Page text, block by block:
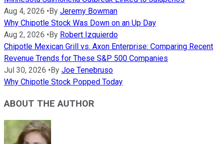
Aug 4, 2026 •By Jeremy Bowman
Why Chipotle Stock Was Down on an Up Day
Aug 2, 2026 •By Robert Izquierdo
Chipotle Mexican Grill vs. Axon Enterprise: Comparing Recent
Revenue Trends for These S&P 500 Companies
Jul 30, 2026 •By Joe Tenebruso
Why Chipotle Stock Popped Today
ABOUT THE AUTHOR